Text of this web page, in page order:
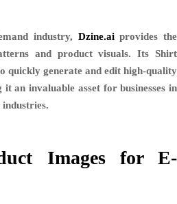
industry, Dzine.aiprovides the
and product visuals. Its Shirt
quickly generate and edit high-quality
an invaluable asset for businesses in
Images for E-